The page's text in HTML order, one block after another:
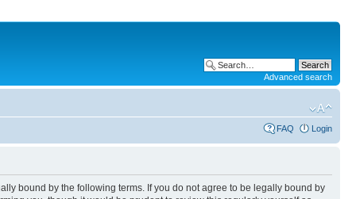
Advanced search
FAQ Login
bound by the following terms. If you do not agree to be legally bound by